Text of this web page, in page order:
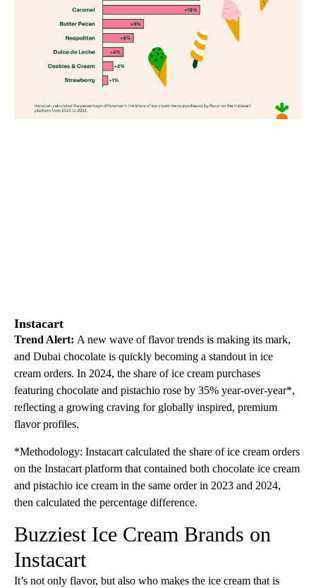
Instacart
Trend Alert: A new wave of flavor trends is making its mark,
and Dubai chocolate is quickly becoming a standout in ice
cream orders. In 2024, the share of ice cream purchases
featuring chocolate and pistachio rose by 35% year-over-year*,
reflecting a growing craving for globally inspired, premium
flavor profiles.
*Methodology: Instacart calculated the share of ice cream orders
on the Instacart platform that contained both chocolate ice cream
and pistachio ice cream in the same order in 2023 and 2024,
then calculated the percentage difference.
Buzziest Ice Cream Brands on
Instacart
It’s not only flavor, but also who makes the ice cream that is